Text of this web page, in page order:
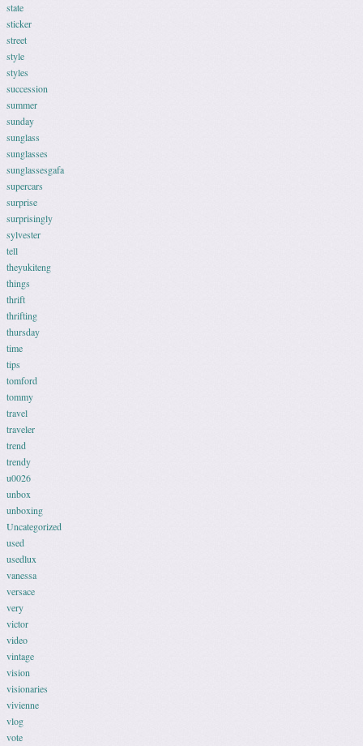
state
sticker
street
style
styles
succession
summer
sunday
sunglass
sunglasses
sunglassesgafa
supercars
surprise
surprisingly
sylvester
tell
theyukiteng
things
thrift
thrifting
thursday
time
tips
tomford
tommy
travel
traveler
trend
trendy
u0026
unbox
unboxing
Uncategorized
used
usedlux
vanessa
versace
very
victor
video
vintage
vision
visionaries
vivienne
vlog
vote